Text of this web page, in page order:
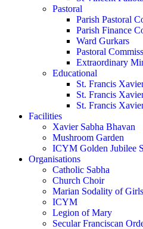
Pastoral
Parish Pastoral
Parish Finance
Ward Gurkars
Pastoral
Extraordinary
Educational
St. Francis
St. Francis
St. Francis
Facilities
Xavier Sabha Bhavan
Mushroom Garden
ICYM Golden Jubilee
Organisations
Catholic Sabha
Church Choir
Marian Sodality of Girls
ICYM
Legion of Mary
Secular Franciscan